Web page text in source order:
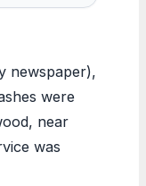
newspaper),
were
near
was